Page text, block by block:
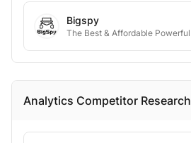
Bigspy
Analytics Competitor Research